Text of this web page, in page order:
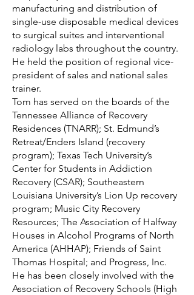
manufacturing and distribution of
single-use disposable medical devices
to surgical suites and interventional
radiology labs throughout the country.
He held the position of regional vice-
president of sales and national sales
trainer.
Tom has served on the boards of the
Tennessee Alliance of Recovery
Residences (TNARR); St. Edmund’s
Retreat/Enders Island (recovery
program); Texas Tech University’s
Center for Students in Addiction
Recovery (CSAR); Southeastern
Louisiana University’s Lion Up recovery
program; Music City Recovery
Resources; The Association of Halfway
Houses in Alcohol Programs of North
America (AHHAP); Friends of Saint
Thomas Hospital; and Progress, Inc.
He has been closely involved with the
Association of Recovery Schools (High